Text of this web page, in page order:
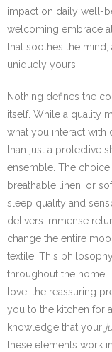
impact on daily well-
welcoming embrace
that soothes the mind,
uniquely yours.
Nothing defines the
itself. While a quality
what you interact with
than just a protective
ensemble. The
breathable linen, or
sleep quality and
delivers immense
change the entire
textile. This
throughout the home.
love, the reassuring
you to the kitchen for
knowledge that your
these elements work